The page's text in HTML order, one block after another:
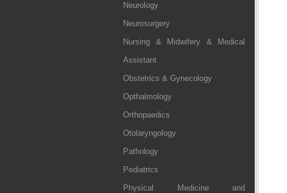
Neurology
Neurosurgery
Nursing & Midwifery & Medical
Assistant
Obstetrics & Gynecology
Opthalmology
Orthopaedics
Otolaryngology
Pathology
Pediatrics
Physical Medicine and